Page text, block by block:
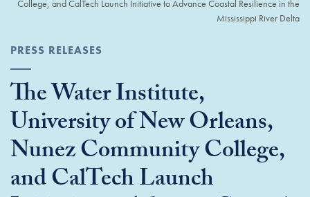
College, and CalTech Launch Initiative to Advance Coastal Resilience in the
Mississippi River Delta
PRESS RELEASES
The Water Institute,
University of New Orleans,
Nunez Community College,
and CalTech Launch